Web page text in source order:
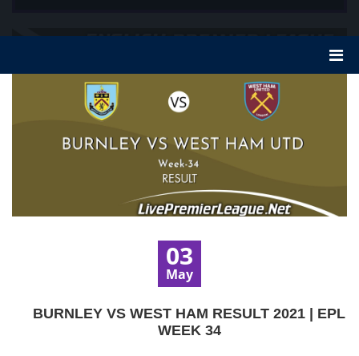
03
May
BURNLEY VS WEST HAM RESULT 2021 | EPL
WEEK 34